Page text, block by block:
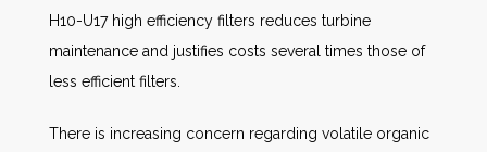
H10-U17 high efficiency filters reduces turbine
maintenance and justifies costs several times those of
less efficient filters.
There is increasing concern regarding volatile organic